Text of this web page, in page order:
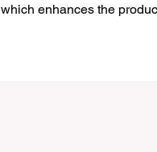
enhances the